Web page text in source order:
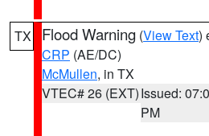
TX Flood Warning (View Text)
CRP (AE/DC)
McMullen, in TX
VTEC# 26 (EXT)Issued:
PM